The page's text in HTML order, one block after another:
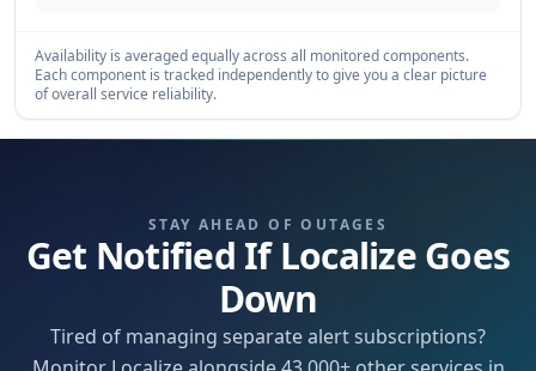
Availability is averaged equally across all monitored components.
Each component is tracked independently to give you a clear picture
of overall service reliability.
STAY AHEAD OF OUTAGES
Get Notified If Localize Goes
Down
Tired of managing separate alert subscriptions?